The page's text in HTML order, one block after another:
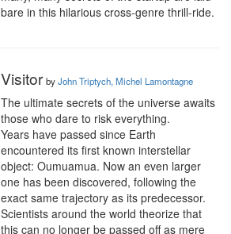
bare in this hilarious cross-genre thrill-ride.
Visitor byJohn Triptych, Michel Lamontagne
The ultimate secrets of the universe awaits
those who dare to risk everything.
Years have passed since Earth
encountered its first known interstellar
object: Oumuamua. Now an even larger
one has been discovered, following the
exact same trajectory as its predecessor.
Scientists around the world theorize that
this can no longer be passed off as mere